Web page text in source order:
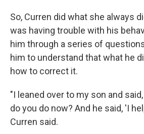
So, Curren did what she always
was having trouble with his
him through a series of
him to understand that what he
how to correct it.
"I leaned over to my son and
do you do now? And he said, 'I
Curren said.